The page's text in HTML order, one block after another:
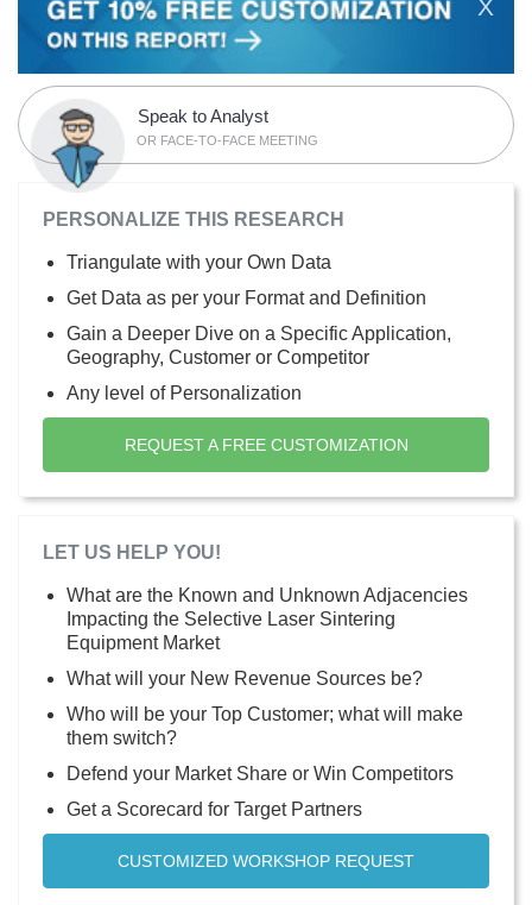
X
Speak to Analyst
OR FACE-TO-FACE MEETING
PERSONALIZE THIS RESEARCH
Triangulate with your Own Data
Get Data as per your Format and Definition
Gain a Deeper Dive on a Specific Application,
Geography, Customer or Competitor
Any level of Personalization
REQUEST A FREE CUSTOMIZATION
LET US HELP YOU!
What are the Known and Unknown Adjacencies
Impacting the Selective Laser Sintering
Equipment Market
What will your New Revenue Sources be?
Who will be your Top Customer; what will make
them switch?
Defend your Market Share or Win Competitors
Get a Scorecard for Target Partners
CUSTOMIZED WORKSHOP REQUEST